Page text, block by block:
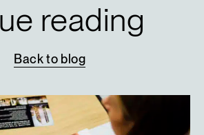
reading
Backto blog